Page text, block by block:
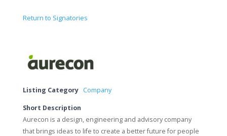
Return to Signatories
Listing Category Company
Short Description
Aurecon is a design, engineering and advisory company
that brings ideas to life to create a better future for people